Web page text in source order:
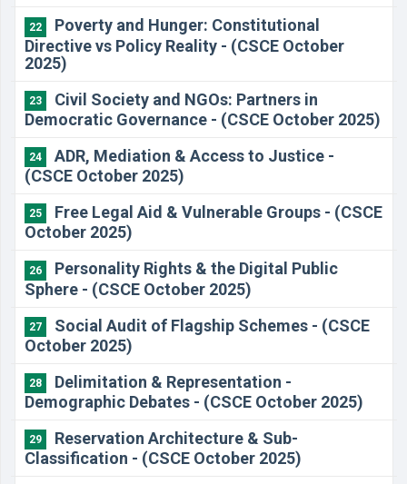
22
Poverty and Hunger: Constitutional
Directive vs Policy Reality - (CSCE October
2025)
23
Civil Society and NGOs: Partners in
Democratic Governance - (CSCE October 2025)
24
ADR, Mediation & Access to Justice -
(CSCE October 2025)
25
Free Legal Aid & Vulnerable Groups - (CSCE
October 2025)
26
Personality Rights & the Digital Public
Sphere - (CSCE October 2025)
27
Social Audit of Flagship Schemes - (CSCE
October 2025)
28
Delimitation & Representation -
Demographic Debates - (CSCE October 2025)
29
Reservation Architecture & Sub-
Classification - (CSCE October 2025)